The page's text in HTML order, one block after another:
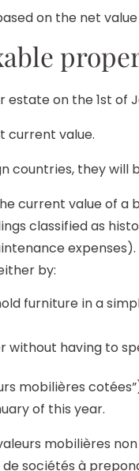
on the net
estate on the 1st
current value.
they will
current value of
classified as
expenses).
by:
furniture in a
without having to
mobilières
of this year.
mobilières
sociétés à